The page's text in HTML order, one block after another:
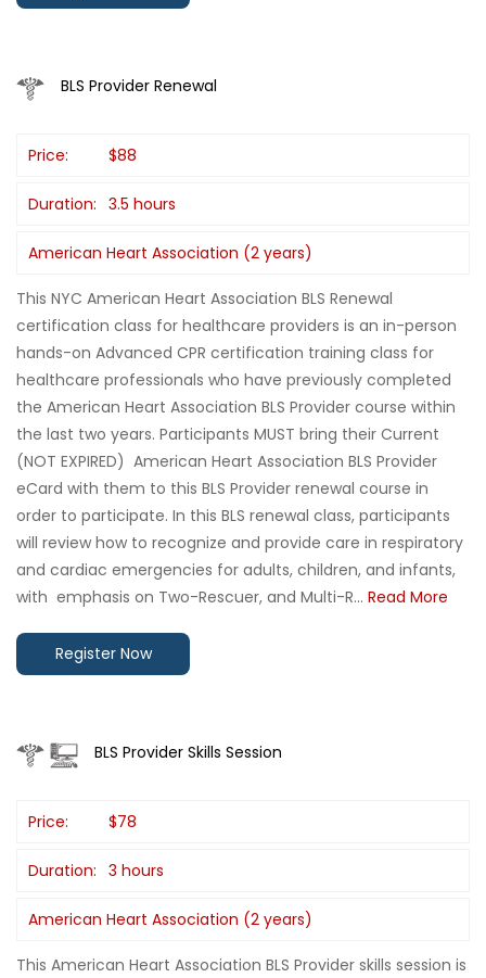
BLS Provider Renewal
Price: $88
Duration: 3.5 hours
American Heart Association (2 years)
This NYC American Heart Association BLS Renewal
certification class for healthcare providers is an in-person
hands-on Advanced CPR certification training class for
healthcare professionals who have previously completed
the American Heart Association BLS Provider course within
the last two years. Participants MUST bring their Current
(NOT EXPIRED) American Heart Association BLS Provider
eCard with them to this BLS Provider renewal course in
order to participate. In this BLS renewal class, participants
will review how to recognize and provide care in respiratory
and cardiac emergencies for adults, children, and infants,
with emphasis on Two-Rescuer, and Multi-R... Read More
Register Now
BLS Provider Skills Session
Price: $78
Duration: 3 hours
American Heart Association (2 years)
This American Heart Association BLS Provider skills session is